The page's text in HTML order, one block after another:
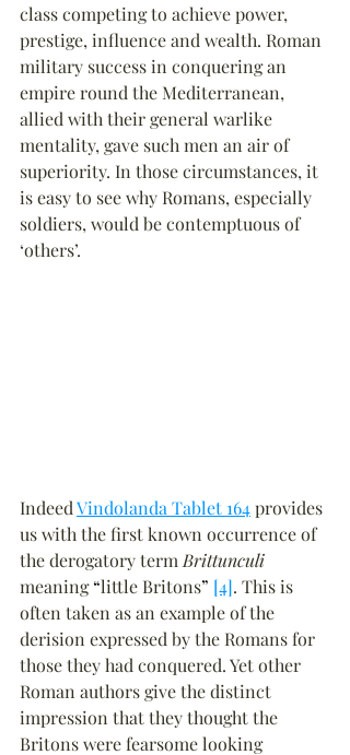
class competing to achieve power,
prestige, influence and wealth. Roman
military success in conquering an
empire round the Mediterranean,
allied with their general warlike
mentality, gave such men an air of
superiority. In those circumstances, it
is easy to see why Romans, especially
soldiers, would be contemptuous of
‘others’.
Indeed Vindolanda Tablet 164 provides
us with the first known occurrence of
the derogatory term Brittunculi
meaning “little Britons” [4]. This is
often taken as an example of the
derision expressed by the Romans for
those they had conquered. Yet other
Roman authors give the distinct
impression that they thought the
Britons were fearsome looking